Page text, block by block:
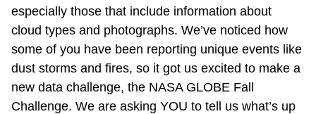
especially those that include information about
cloud types and photographs. We’ve noticed how
some of you have been reporting unique events like
dust storms and fires, so it got us excited to make a
new data challenge, the NASA GLOBE Fall
Challenge. We are asking YOU to tell us what’s up